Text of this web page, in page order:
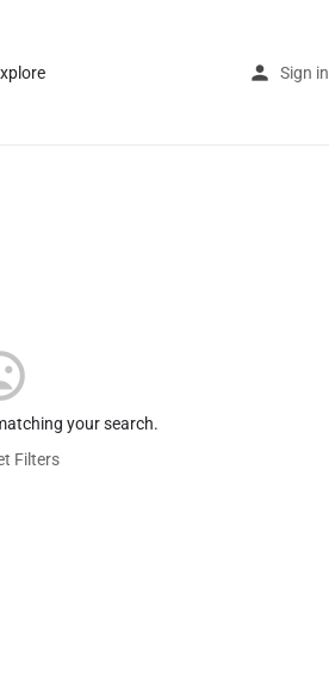
Sign in
your search.
Filters